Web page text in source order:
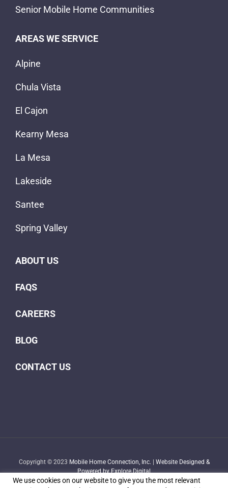
Senior Mobile Home Communities
AREAS WE SERVICE
Alpine
Chula Vista
El Cajon
Kearny Mesa
La Mesa
Lakeside
Santee
Spring Valley
ABOUT US
FAQS
CAREERS
BLOG
CONTACT US
Copyright © 2023 Mobile Home Connection, Inc.
Website Designed &
Powered by Explore Digital
We use cookies on our website to give you the most relevant